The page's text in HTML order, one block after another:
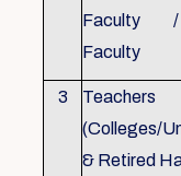
Faculty
Faculty
3
Teachers
(Colleges/
& Retired